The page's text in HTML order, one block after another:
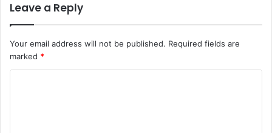
Leave a Reply
Your email address will not be published. Required fields are
marked *